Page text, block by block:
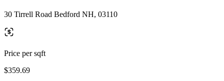
30 Tirrell Road Bedford NH, 03110
Price per sqft
$359.69